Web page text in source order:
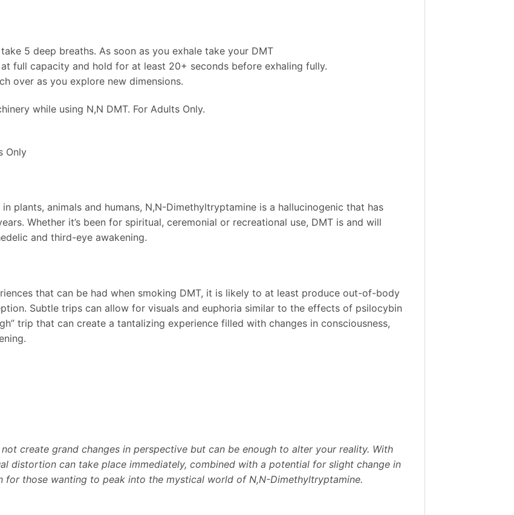
5 deep breaths. As soon as you exhale take your DMT
full capacity and hold for at least 20+ seconds before exhaling fully.
over as you explore new dimensions.
while using N,N DMT. For Adults Only.
Only
plants, animals and humans, N,N-Dimethyltryptamine is a hallucinogenic that has
Whether it’s been for spiritual, ceremonial or recreational use, DMT is and will
and third-eye awakening.
that can be had when smoking DMT, it is likely to at least produce out-of-body
Subtle trips can allow for visuals and euphoria similar to the effects of psilocybin
trip that can create a tantalizing experience filled with changes in consciousness,
create grand changes in perspective but can be enough to alter your reality. With
distortion can take place immediately, combined with a potential for slight change in
those wanting to peak into the mystical world of N,N-Dimethyltryptamine.